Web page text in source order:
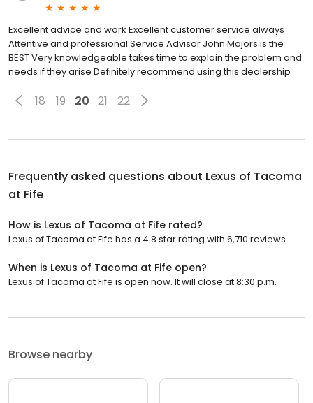
Excellent advice and work Excellent customer service always
Attentive and professional Service Advisor John Majors is the
BEST Very knowledgeable takes time to explain the problem and
needs if they arise Definitely recommend using this dealership
18 19 20 21 22
Frequently asked questions about Lexus of Tacoma
at Fife
How is Lexus of Tacoma at Fife rated?
Lexus of Tacoma at Fife has a 4.8 star rating with 6,710 reviews.
When is Lexus of Tacoma at Fife open?
Lexus of Tacoma at Fife is open now. It will close at 8:30 p.m.
Browse nearby